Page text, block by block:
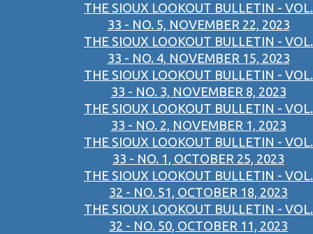
THE SIOUX LOOKOUT BULLETIN - VOL.
33 - NO. 5, NOVEMBER 22, 2023
THE SIOUX LOOKOUT BULLETIN - VOL.
33 - NO. 4, NOVEMBER 15, 2023
THE SIOUX LOOKOUT BULLETIN - VOL.
33 - NO. 3, NOVEMBER 8, 2023
THE SIOUX LOOKOUT BULLETIN - VOL.
33 - NO. 2, NOVEMBER 1, 2023
THE SIOUX LOOKOUT BULLETIN - VOL.
33 - NO. 1, OCTOBER 25, 2023
THE SIOUX LOOKOUT BULLETIN - VOL.
32 - NO. 51, OCTOBER 18, 2023
THE SIOUX LOOKOUT BULLETIN - VOL.
32 - NO. 50, OCTOBER 11, 2023